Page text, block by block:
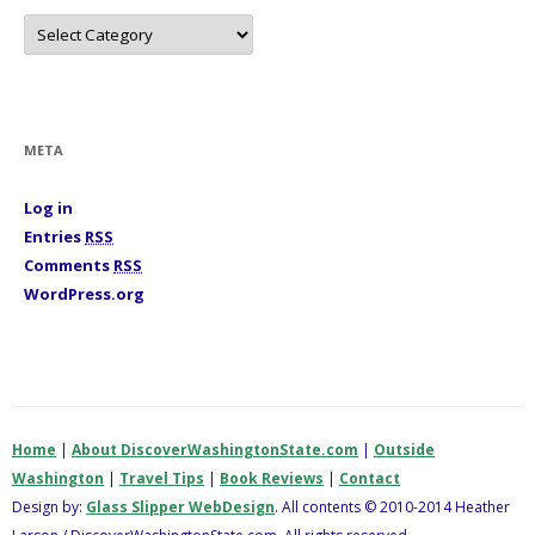
C
t
e
META
Log in
Entries RSS
Comments RSS
WordPress.org
Home | About DiscoverWashingtonState.com | Outside
Washington | Travel Tips | Book Reviews | Contact
Design by: Glass Slipper WebDesign. All contents © 2010-2014 Heather